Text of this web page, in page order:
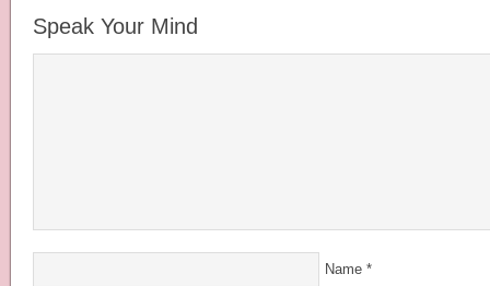
Speak Your Mind
Name *